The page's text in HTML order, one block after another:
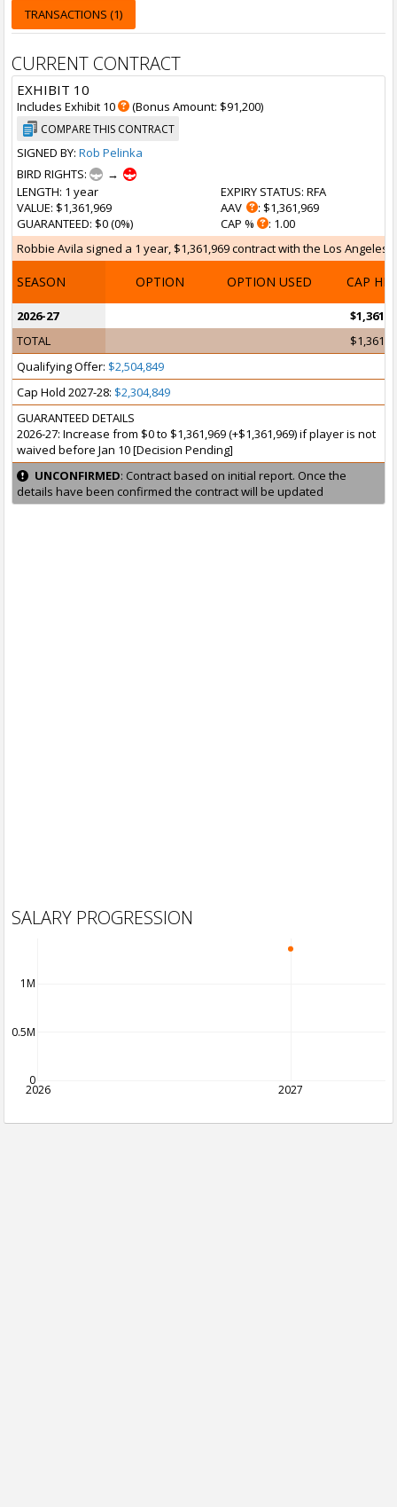
TRANSACTIONS (1)
CURRENT CONTRACT
EXHIBIT 10
Includes Exhibit 10 (Bonus Amount: $91,200)
COMPARE THIS CONTRACT
SIGNED BY: Rob Pelinka
BIRD RIGHTS:
→
LENGTH: 1 year
VALUE: $1,361,969
GUARANTEED: $0 (0%)
EXPIRY STATUS: RFA
AAV
: $1,361,969
CAP %
: 1.00
Robbie Avila signed a 1 year, $1,361,969 contract with the Los Angeles
SEASON OPTION OPTION USED CAP HIT
2026-27
TOTAL
Qualifying Offer: $2,504,849
Cap Hold 2027-28: $2,304,849
GUARANTEED DETAILS
2026-27: Increase from $0 to $1,361,969 (+$1,361,969) if player is not
waived before Jan 10 [Decision Pending]
UNCONFIRMED: Contract based on initial report. Once the
details have been confirmed the contract will be updated
SALARY PROGRESSION
2026 2027
0
0.5M
1M